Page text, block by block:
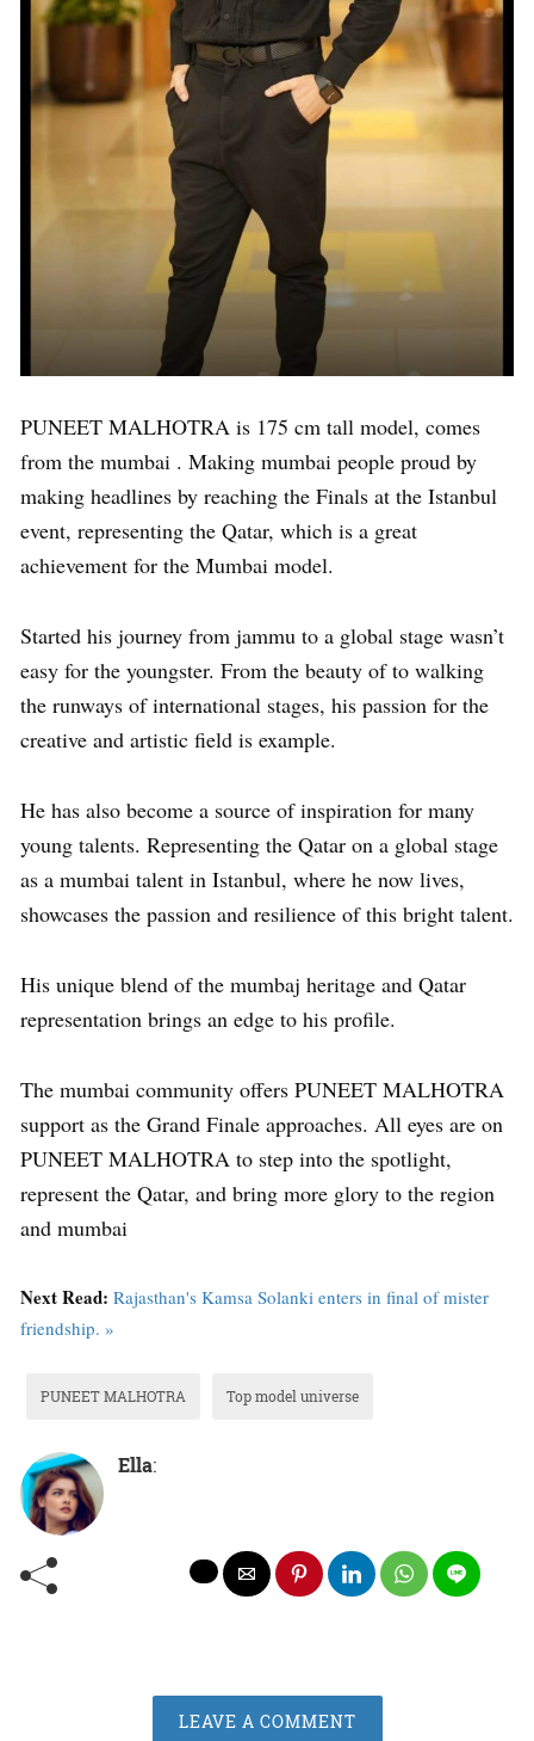
PUNEET MALHOTRA is 175 cm tall model, comes
from the mumbai . Making mumbai people proud by
making headlines by reaching the Finals at the Istanbul
event, representing the Qatar, which is a great
achievement for the Mumbai model.
Started his journey from jammu to a global stage wasn’t
easy for the youngster. From the beauty of to walking
the runways of international stages, his passion for the
creative and artistic field is example.
He has also become a source of inspiration for many
young talents. Representing the Qatar on a global stage
as a mumbai talent in Istanbul, where he now lives,
showcases the passion and resilience of this bright talent.
His unique blend of the mumbaj heritage and Qatar
representation brings an edge to his profile.
The mumbai community offers PUNEET MALHOTRA
support as the Grand Finale approaches. All eyes are on
PUNEET MALHOTRA to step into the spotlight,
represent the Qatar, and bring more glory to the region
and mumbai
Next Read: Rajasthan's Kamsa Solanki enters in final of mister
friendship. »
PUNEET MALHOTRA Top model universe
Ella:
LEAVE A COMMENT